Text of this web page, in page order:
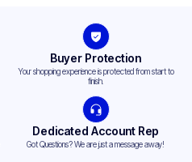
Buyer Protection
Your shopping experience is protected from start to
finish.
Dedicated Account Rep
Got Questions? We are just a message away!